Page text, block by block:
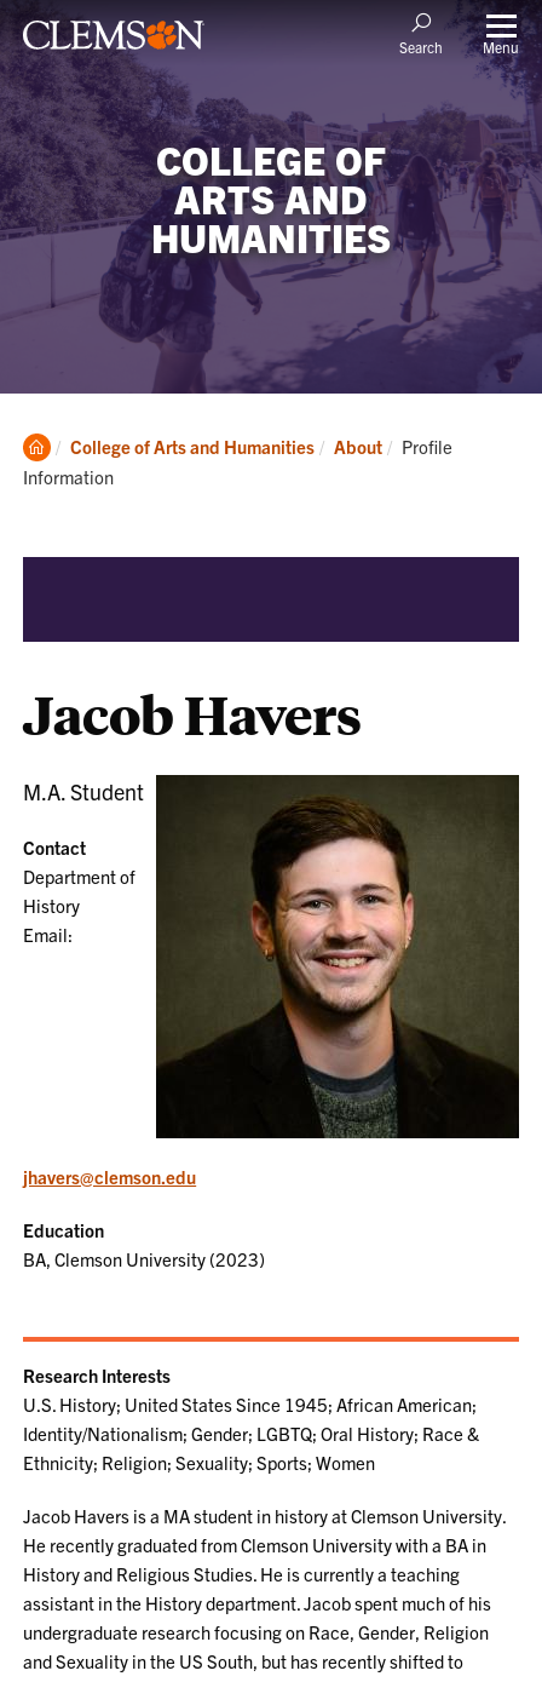
Search Menu
COLLEGE OF
ARTS AND
HUMANITIES
Clemson
Home
College of Arts and Humanities About Current:
Profile
Information
Jacob Havers
M.A. Student
Contact
Department of
History
Email:
jhavers@clemson.edu
Education
BA, Clemson University (2023)
Research Interests
U.S. History; United States Since 1945; African American;
Identity/Nationalism; Gender; LGBTQ; Oral History; Race &
Ethnicity; Religion; Sexuality; Sports; Women
Jacob Havers is a MA student in history at Clemson University.
He recently graduated from Clemson University with a BA in
History and Religious Studies. He is currently a teaching
assistant in the History department. Jacob spent much of his
undergraduate research focusing on Race, Gender, Religion
and Sexuality in the US South, but has recently shifted to